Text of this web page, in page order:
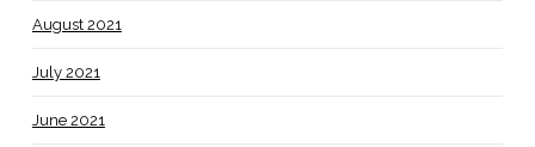
August 2021
July 2021
June 2021